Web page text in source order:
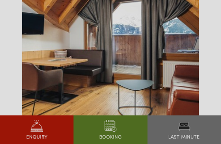
ENQUIRY BOOKING LAST MINUTE